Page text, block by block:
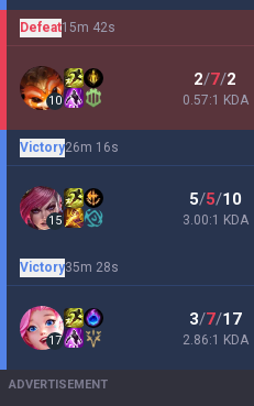
Defeat15m 42s
10
2/7/2
0.57:1 KDA
Victory26m 16s
15
5/5/10
3.00:1 KDA
Victory35m 28s
17
3/7/17
2.86:1 KDA
ADVERTISEMENT